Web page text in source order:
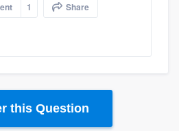
1 Share
this Question